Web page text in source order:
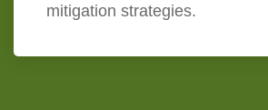
mitigation strategies.